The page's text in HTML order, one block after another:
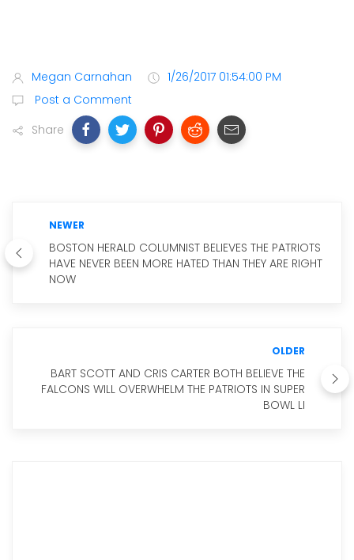
Megan Carnahan
1/26/2017 01:54:00 PM
Post a Comment
Share
NEWER
BOSTON HERALD COLUMNIST BELIEVES THE PATRIOTS
HAVE NEVER BEEN MORE HATED THAN THEY ARE RIGHT
NOW
OLDER
BART SCOTT AND CRIS CARTER BOTH BELIEVE THE
FALCONS WILL OVERWHELM THE PATRIOTS IN SUPER
BOWL LI